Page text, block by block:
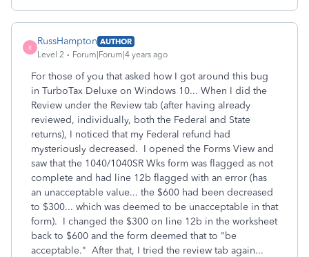
R
RussHampton AUTHOR
Level 2
Forum|Forum|4 years ago
For those of you that asked how I got around this bug
in TurboTax Deluxe on Windows 10... When I did the
Review under the Review tab (after having already
reviewed, individually, both the Federal and State
returns), I noticed that my Federal refund had
mysteriously decreased. I opened the Forms View and
saw that the 1040/1040SR Wks form was flagged as not
complete and had line 12b flagged with an error (has
an unacceptable value... the $600 had been decreased
to $300... which was deemed to be unacceptable in that
form). I changed the $300 on line 12b in the worksheet
back to $600 and the form deemed that to "be
acceptable." After that, I tried the review tab again...